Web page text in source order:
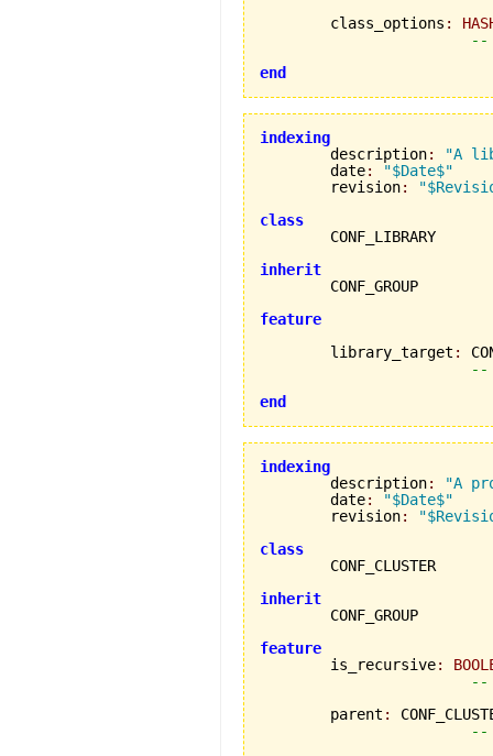
	class_options
:
--
end
indexing
description:
"A
	date
:
"$Date$"
	revision
:
class
inherit
feature
	library_target
:
--
end
indexing
description:
"A
	date
:
"$Date$"
	revision
:
class
inherit
feature
is_recursive:
--
	parent
:
--